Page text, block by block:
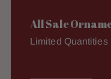
All Sale
Limited Quantities